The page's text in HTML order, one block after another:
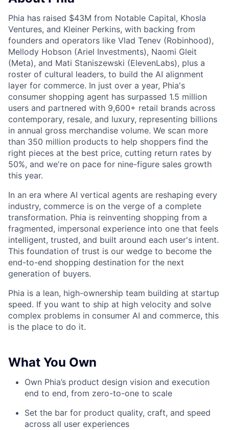
Phia has raised $43M from Notable Capital, Khosla
Ventures, and Kleiner Perkins, with backing from
founders and operators like Vlad Tenev (Robinhood),
Mellody Hobson (Ariel Investments), Naomi Gleit
(Meta), and Mati Staniszewski (ElevenLabs), plus a
roster of cultural leaders, to build the AI alignment
layer for commerce. In just over a year, Phia's
consumer shopping agent has surpassed 1.5 million
users and partnered with 9,600+ retail brands across
contemporary, resale, and luxury, representing billions
in annual gross merchandise volume. We scan more
than 350 million products to help shoppers find the
right pieces at the best price, cutting return rates by
50%, and we're on pace for nine-figure sales growth
this year.
In an era where AI vertical agents are reshaping every
industry, commerce is on the verge of a complete
transformation. Phia is reinventing shopping from a
fragmented, impersonal experience into one that feels
intelligent, trusted, and built around each user's intent.
This foundation of trust is our wedge to become the
end-to-end shopping destination for the next
generation of buyers.
Phia is a lean, high-ownership team building at startup
speed. If you want to ship at high velocity and solve
complex problems in consumer AI and commerce, this
is the place to do it.
What You Own
Own Phia’s product design vision and execution
end to end, from zero-to-one to scale
Set the bar for product quality, craft, and speed
across all user experiences